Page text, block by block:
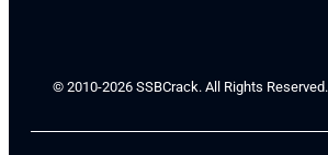
© 2010-2026 SSBCrack. All Rights Reserved.